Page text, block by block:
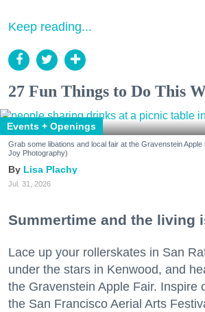
Keep reading...
27 Fun Things to Do This
Events + Openings
Grab some libations and local fair at the Gravenstein
Joy Photography)
Lisa Plachy
Jul. 31, 2026
Summertime and the living
Lace up your rollerskates in San
under the stars in Kenwood, and
the Gravenstein Apple Fair. Inspire
the San Francisco Aerial Arts